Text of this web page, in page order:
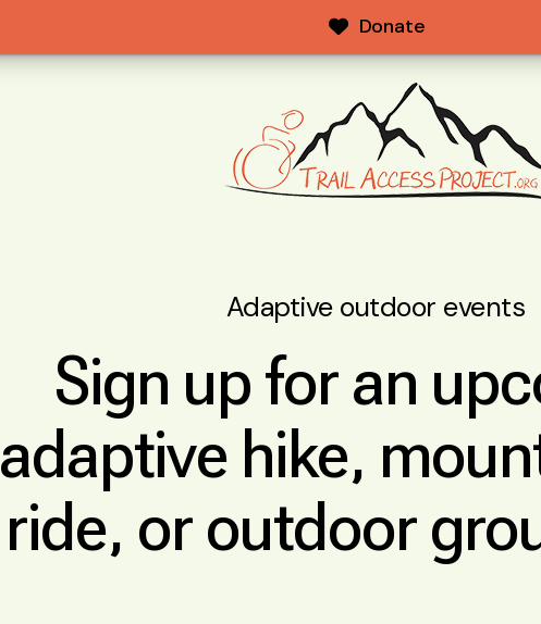
Donate
Adaptive outdoor events
Sign up for an
adaptive hike,
ride, or outdoor